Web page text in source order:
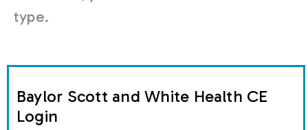
type.
Baylor Scott and White Health CE
Login